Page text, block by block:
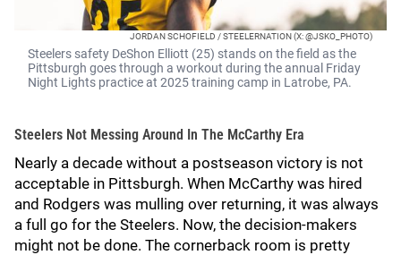
JORDAN SCHOFIELD / STEELERNATION (X: @JSKO_PHOTO)
Steelers safety DeShon Elliott (25) stands on the field as the
Pittsburgh goes through a workout during the annual Friday
Night Lights practice at 2025 training camp in Latrobe, PA.
Steelers Not Messing Around In The McCarthy Era
Nearly a decade without a postseason victory is not
acceptable in Pittsburgh. When McCarthy was hired
and Rodgers was mulling over returning, it was always
a full go for the Steelers. Now, the decision-makers
might not be done. The cornerback room is pretty